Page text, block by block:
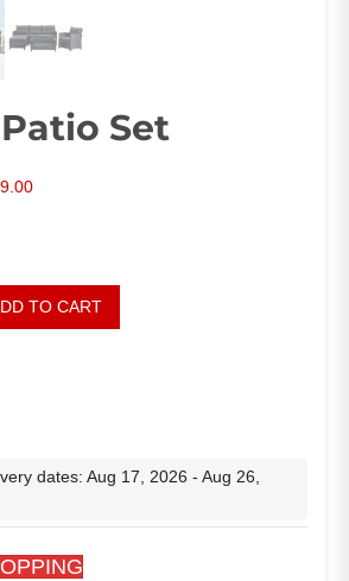
Set
TO CART
dates: Aug 17, 2026 - Aug 26,